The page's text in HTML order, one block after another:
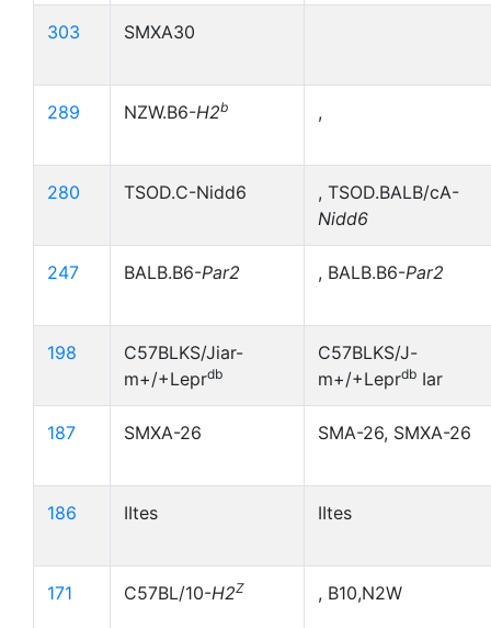
303 SMXA30
289 NZW.B6-H2b ,
280 TSOD.C-Nidd6
, TSOD.BALB/cA-
Nidd6
247 BALB.B6-Par2 , BALB.B6-Par2
198
C57BLKS/Jiar-
m+/+Leprdb
C57BLKS/J-
m+/+Leprdb Iar
187 SMXA-26 SMA-26, SMXA-26
186 IItes IItes
171 C57BL/10-H2Z , B10,N2W